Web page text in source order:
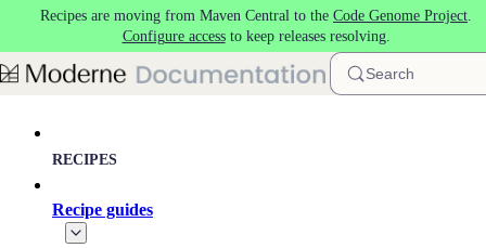
Skip to main content
Recipes are moving from Maven Central to the Code Genome Project.
Configure accessto keep releases resolving.
Search
RECIPES
Recipe guides